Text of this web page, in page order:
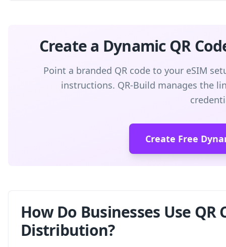
Create a Dynamic QR
Point a branded QR code to your eSIM
instructions. QR-Build manages the
Create Free
How Do Businesses Use QR
Distribution?